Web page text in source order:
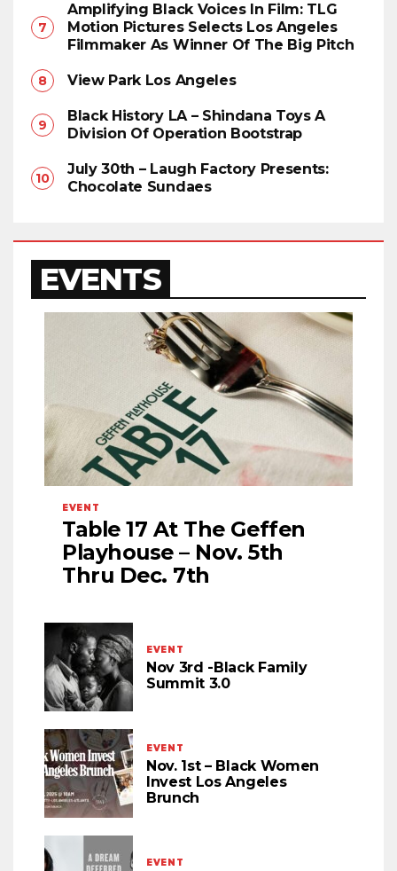
Amplifying Black Voices In Film: TLG
Motion Pictures Selects Los Angeles
Filmmaker As Winner Of The Big Pitch
View Park Los Angeles
Black History LA – Shindana Toys A
Division Of Operation Bootstrap
July 30th – Laugh Factory Presents:
Chocolate Sundaes
EVENTS
EVENT
Table 17 At The Geffen
Playhouse – Nov. 5th
Thru Dec. 7th
EVENT
Nov 3rd -Black Family
Summit 3.0
EVENT
Nov. 1st – Black Women
Invest Los Angeles
Brunch
EVENT